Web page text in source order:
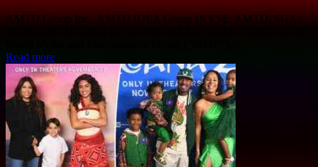
AMTD Group Inc., AMTD IDEA Group (NYSE: AMTD; SGX:
Read more